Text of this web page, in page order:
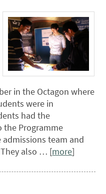
in the Octagon where
were in
had the
Programme
admissions team and
also … [more]